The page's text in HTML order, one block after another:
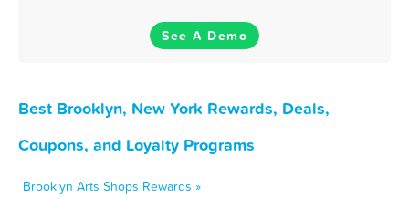
See A Demo
Best Brooklyn, New York Rewards, Deals,
Coupons, and Loyalty Programs
Brooklyn Arts Shops Rewards »